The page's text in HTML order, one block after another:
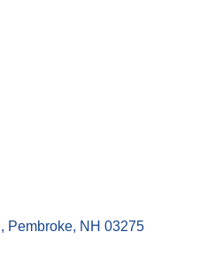
Pembroke NH 03275